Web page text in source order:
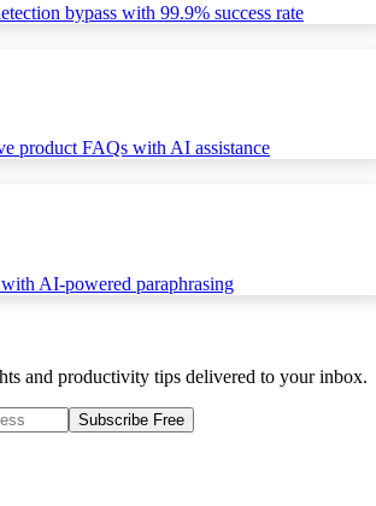
bypass with 99.9% success rate
product FAQs with AI assistance
AI-powered paraphrasing
and productivity tips delivered to your inbox.
Subscribe Free